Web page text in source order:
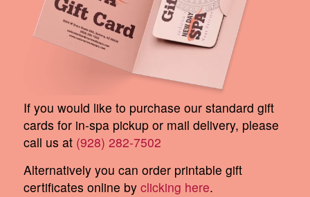
If you would like to purchase our standard gift
cards for in-spa pickup or mail delivery, please
call us at (928) 282-7502
Alternatively you can order printable gift
certificates online by clicking here.